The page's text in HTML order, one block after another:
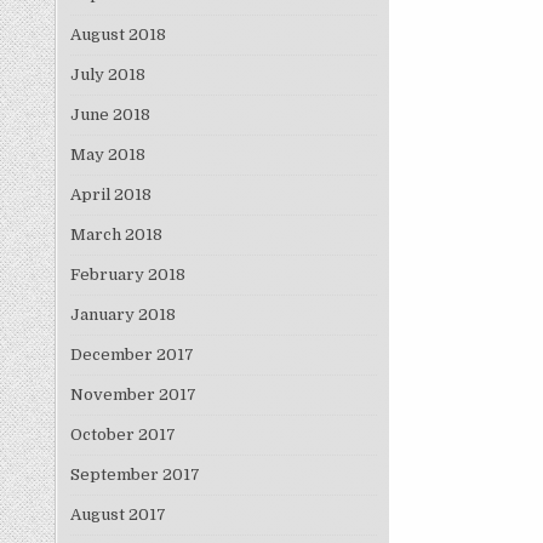
August 2018
July 2018
June 2018
May 2018
April 2018
March 2018
February 2018
January 2018
December 2017
November 2017
October 2017
September 2017
August 2017